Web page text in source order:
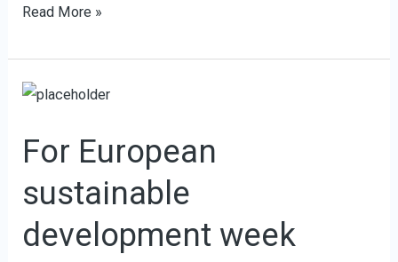
Read More »
For European
sustainable
development week
For
sustainable
week